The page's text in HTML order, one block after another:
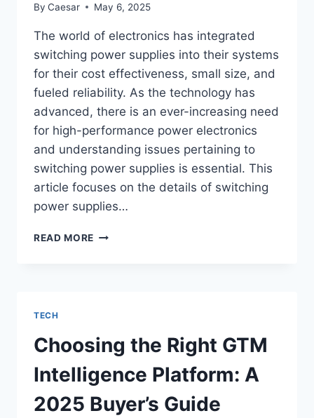
By Caesar May 6, 2025
The world of electronics has integrated
switching power supplies into their systems
for their cost effectiveness, small size, and
fueled reliability. As the technology has
advanced, there is an ever-increasing need
for high-performance power electronics
and understanding issues pertaining to
switching power supplies is essential. This
article focuses on the details of switching
power supplies…
READ MORE SWITCHING
MODERN
ELECTRONICS
TECH
Choosing the Right GTM
Intelligence Platform: A
2025 Buyer’s Guide